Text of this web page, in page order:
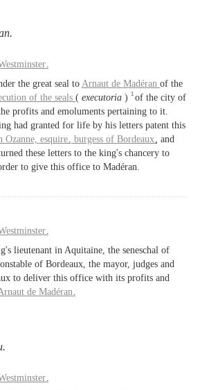
the great seal to Arnaut de Madéran of the
of the seals ( executoria ) 1 of the city of
profits and emoluments pertaining to it.
had granted for life by his letters patent this
Ozanne, esquire ,burgess of Bordeaux
, and
these letters to the king's chancery to
to give this office to Madéran.
.
lieutenant in Aquitaine, the seneschal of
of Bordeaux, the mayor, judges and
to deliver this office with its profits and
de Madéran.